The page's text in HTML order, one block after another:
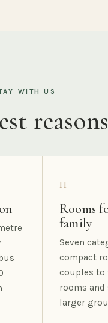
WITH US
reasons
II
Rooms
family
Seven
compact
couples to
rooms
larger